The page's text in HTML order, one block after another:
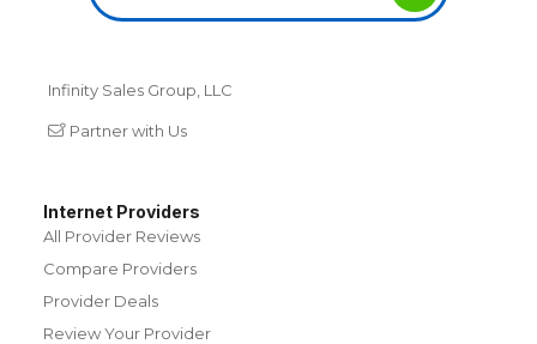
Infinity Sales Group, LLC
Partner with Us
Internet Providers
All Provider Reviews
Compare Providers
Provider Deals
Review Your Provider